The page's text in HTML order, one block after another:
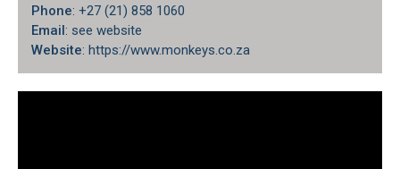
Phone: +27 (21) 858 1060
Email: see website
Website: https://www.monkeys.co.za